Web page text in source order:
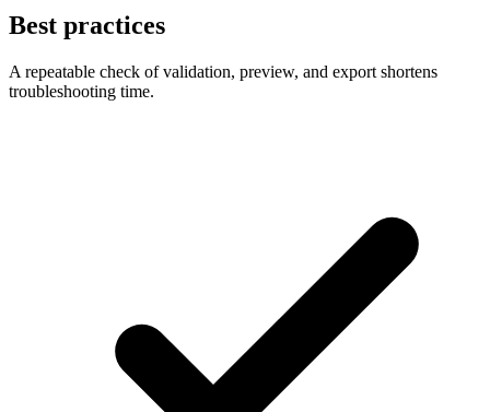
Best practices
A repeatable check of validation, preview, and export shortens
troubleshooting time.